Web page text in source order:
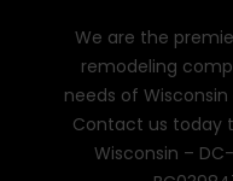
We are the
remodeling
needs of
Contact us today
Wisconsin –